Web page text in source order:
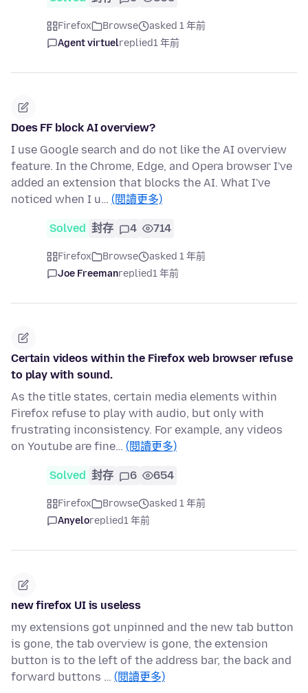
Firefox Browse
asked 1 年前
Agent virtuelreplied1 年前
Does FF block AI overview?
I use Google search and do not like the AI overview
feature. In the Chrome, Edge, and Opera browser I've
added an extension that blocks the AI. What I've
noticed when I u… (閱讀更多)
Solved 封存 4 714
Firefox Browse
asked 1 年前
Joe Freemanreplied1 年前
Certain videos within the Firefox web browser refuse
to play with sound.
As the title states, certain media elements within
Firefox refuse to play with audio, but only with
frustrating inconsistency. For example, any videos
on Youtube are fine… (閱讀更多)
Solved 封存 6 654
Firefox Browse
asked 1 年前
Anyeloreplied1 年前
new firefox UI is useless
my extensions got unpinned and the new tab button
is gone, the tab overview is gone, the extension
button is to the left of the address bar, the back and
forward buttons … (閱讀更多)